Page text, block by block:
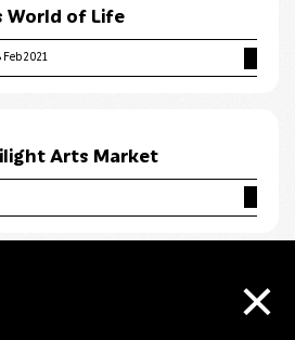
×
World of Life
Feb 2021
Arts Market